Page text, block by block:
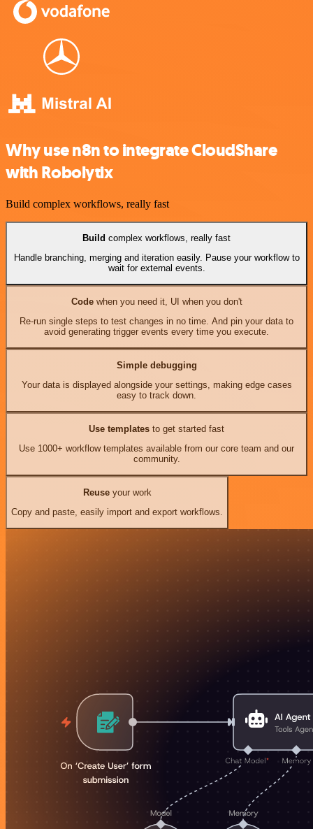
Why use n8n to integrate CloudShare
with Robolytix
Build complex workflows, really fast
Build complex workflows, really fast
Handle branching, merging and iteration easily. Pause your workflow to
wait for external events.
Codewhen you need it, UI when you don't
Re-run single steps to test changes in no time. And pin your data to
avoid generating trigger events every time you execute.
Simple debugging
Your data is displayed alongside your settings, making edge cases
easy to track down.
Use templates to get started fast
Use 1000+ workflow templates available from our core team and our
community.
Reuseyour work
Copy and paste, easily import and export workflows.